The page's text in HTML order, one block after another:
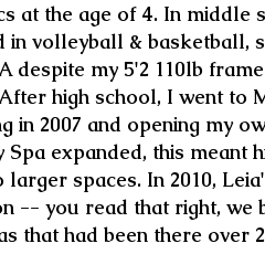
at the age of 4. In middle
in volleyball & basketball,
despite my 5'2 110lb
high school, I went to
in 2007 and opening my
Spa expanded, this meant
larger spaces. In 2010,
-- you read that right,
that had been there over